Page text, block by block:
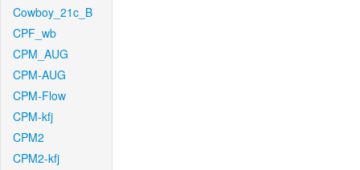
Cowboy_21c_B
CPF_wb
CPM_AUG
CPM-AUG
CPM-Flow
CPM-kfj
CPM2
CPM2-kfj